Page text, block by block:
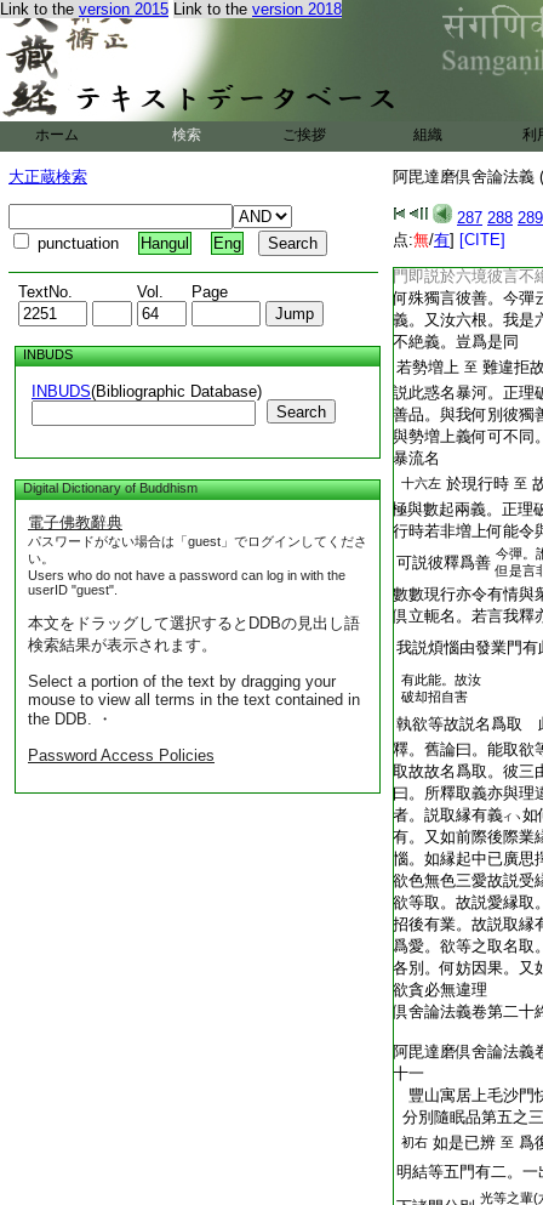
Link to the version 2015 Link to the version 2018
ホーム 検索 ご挨拶 組織 利
大正蔵検索
punctuation Hangul Eng
TextNo. Vol. Page
INBUDS
INBUDS(Bibliographic Database)
Search
Digital Dictionary of Buddhism
電子佛教辭典
パスワードがない場合は「guest」でログインしてくださ
い。
Users who do not have a password can log in with the
userID "guest".
本文をドラッグして選択するとDDBの見出し語
検索結果が表示されます。
Select a portion of the text by dragging your
mouse to view all terms in the text contained in
the DDB. ・
Password Access Policies
阿毘達磨倶舍論法義
287 288 289
点:無/有] [CITE]
T2251_.64.0291c21:
生死喪失惠命。婆
若善釋者應
解。寶疏云論主解
T2251_.64.0291c24:
T2251_.64.0291c25:
T2251_.64.0291c26:中。煩惱不絶言相續
子。正理五十三 二十
一左
T2251_.64.0291c28: 續於六瘡門泄過無窮
T2251_.64.0291c29:
漏有別相續。由彼勢
T2251_.64.0291c30:
惱或總或別流注不
T2251_.64.0292a01:
門即説於六境彼言不
T2251_.64.0292a02: 何殊獨言彼善。今彈
T2251_.64.0292a03: 義。又汝六根。我是
T2251_.64.0292a04: 不絶義。豈爲是同
T2251_.64.0292a05:
若勢増上 至 難違拒
T2251_.64.0292a06: 説此惑名暴河。正理
T2251_.64.0292a07: 善品。與我何別彼獨
與勢増上義何可不同
T2251_.64.0292a09: 暴流名
T2251_.64.0292a10:
十六左 於現行時 至
極與數起兩義。正理
T2251_.64.0292a12: 行時若非増上何能令
可説彼釋爲善 今彈。
但是言
數數現行亦令有情與
T2251_.64.0292a15: 倶立軛名。若言我釋
我説煩惱由發業門有
T2251_.64.0292a17:
有此能。故汝
破却招自害
執欲等故説名爲取
釋。舊論曰。能取欲
取故故名爲取。彼三
T2251_.64.0292a21: 曰。所釋取義亦與理
者。説取縁有義イヽ 如
有。又如前際後際業
惱。如縁起中已廣思
欲色無色三愛故説受
欲等取。故説愛縁取
招後有業。故説取縁
爲愛。欲等之取名取
各別。何妨因果。又
欲貪必無違理
倶舍論法義卷第二十
阿毘達磨倶舍論法義
十一
豐山寓居上毛沙
分別隨眠品第五之三
初右 如是已辨 至 爲
明結等五門有二。一
光等之輩(